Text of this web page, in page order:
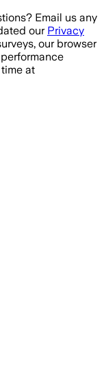
Email us any
our Privacy
our browser
at